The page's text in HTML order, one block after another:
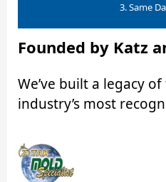
3. Same
Founded by Katz
We’ve built a legacy
industry’s most